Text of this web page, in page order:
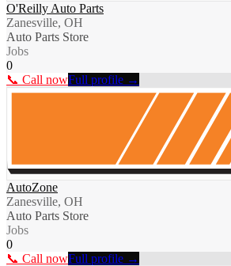
O'Reilly Auto Parts
Zanesville, OH
Auto Parts Store
Jobs
0
📞 Call nowFull profile →
AutoZone
Zanesville, OH
Auto Parts Store
Jobs
0
📞 Call nowFull profile →